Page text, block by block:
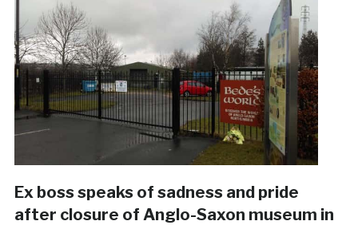
Ex boss speaks of sadness and pride
after closure of Anglo-Saxon museum in